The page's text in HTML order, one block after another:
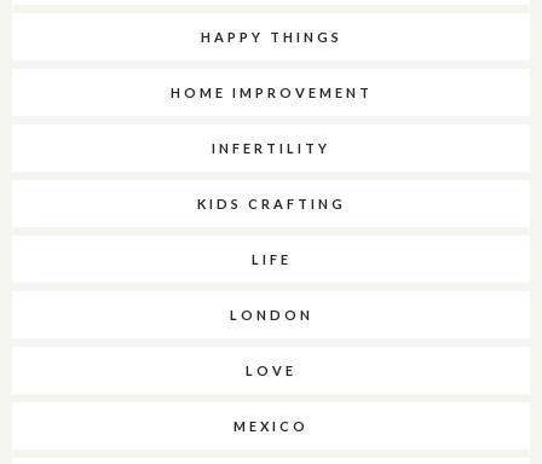
HAPPY THINGS
HOME IMPROVEMENT
INFERTILITY
KIDS CRAFTING
LIFE
LONDON
LOVE
MEXICO